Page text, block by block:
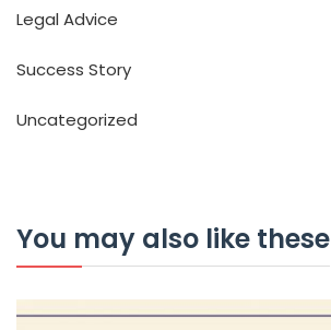
Legal Advice
Success Story
Uncategorized
You may also like these